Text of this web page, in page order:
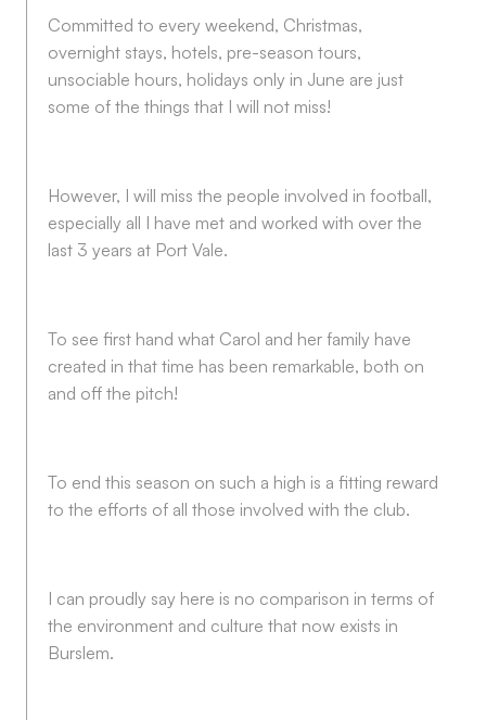
Committed to every weekend, Christmas,
overnight stays, hotels, pre-season tours,
unsociable hours, holidays only in June are just
some of the things that I will not miss!
However, I will miss the people involved in football,
especially all I have met and worked with over the
last 3 years at Port Vale.
To see first hand what Carol and her family have
created in that time has been remarkable, both on
and off the pitch!
To end this season on such a high is a fitting reward
to the efforts of all those involved with the club.
I can proudly say here is no comparison in terms of
the environment and culture that now exists in
Burslem.